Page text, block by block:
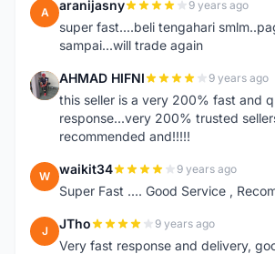
A aranijasny 9 years ago
super fast....beli tengahari
sampai...will trade again
A AHMAD HIFNI 9 years ago
this seller is a very 200% fast and
response...very 200% trusted
recommended and!!!!!
W waikit34 9 years ago
Super Fast .... Good Service ,
J JTho 9 years ago
Very fast response and delivery,